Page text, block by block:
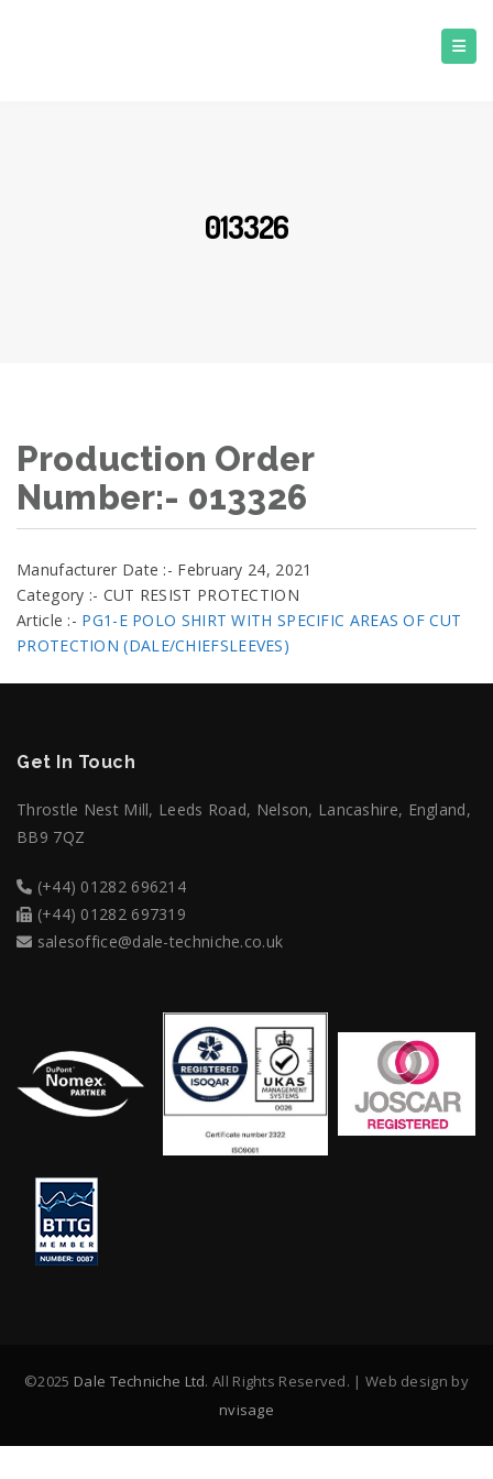
013326
Production Order
Number:- 013326
Manufacturer Date :- February 24, 2021
Category :- CUT RESIST PROTECTION
Article :- PG1-E POLO SHIRT WITH SPECIFIC AREAS OF CUT
PROTECTION (DALE/CHIEFSLEEVES)
Get In Touch
Throstle Nest Mill, Leeds Road, Nelson, Lancashire, England,
BB9 7QZ
(+44) 01282 696214
(+44) 01282 697319
salesoffice@dale-techniche.co.uk
©2025 Dale Techniche Ltd. All Rights Reserved. | Web design by
nvisage